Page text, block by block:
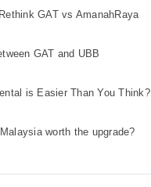
GAT vs AmanahRaya
GAT and UBB
is Easier Than You Think?
worth the upgrade?